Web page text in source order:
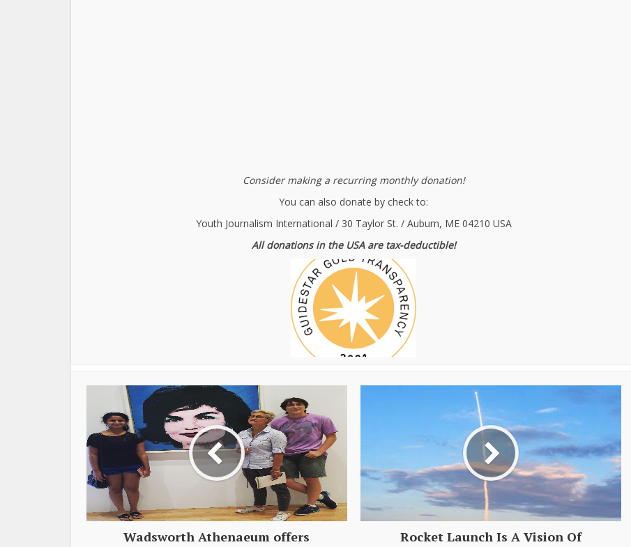
Consider making a recurring monthly donation!
You can also donate by check to:
Youth Journalism International / 30 Taylor St. / Auburn, ME 04210 USA
All donations in the USA are tax-deductible!
Wadsworth Athenaeum offers
Rocket Launch Is A Vision Of